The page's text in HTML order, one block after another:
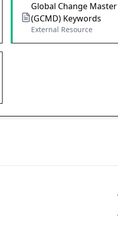
Global Change
(GCMD) Keywords
External Resource